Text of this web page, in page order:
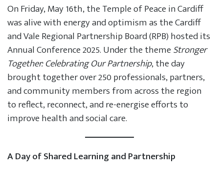
On Friday, May 16th, the Temple of Peace in Cardiff
was alive with energy and optimism as the Cardiff
and Vale Regional Partnership Board (RPB) hosted its
Annual Conference 2025. Under the themeStronger
Together: Celebrating Our Partnership, the day
brought together over 250 professionals, partners,
and community members from across the region
to reflect, reconnect, and re-energise efforts to
improve health and social care.
A Day of Shared Learning and Partnership